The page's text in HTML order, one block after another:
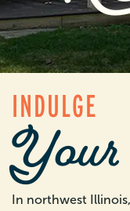
INDULGE
Your
In northwest